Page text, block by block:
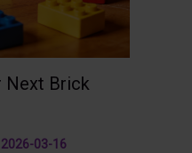
Next Brick
2026-03-16